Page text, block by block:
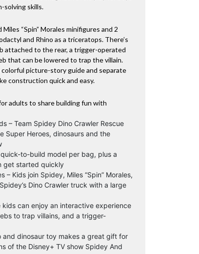
solving skills.
“Spin” Morales minifigures and 2
and Rhino as a triceratops. There’s
attached to the rear, a trigger-operated
that can be lowered to trap the villain.
picture-story guide and separate
construction quick and easy.
adults to share building fun with
– Team Spidey Dino Crawler Rescue
Super Heroes, dinosaurs and the
to-build model per bag, plus a
get started quickly
Kids join Spidey, Miles “Spin” Morales,
Dino Crawler truck with a large
can enjoy an interactive experience
to trap villains, and a trigger-
and dinosaur toy makes a great gift for
of the Disney+ TV show Spidey And